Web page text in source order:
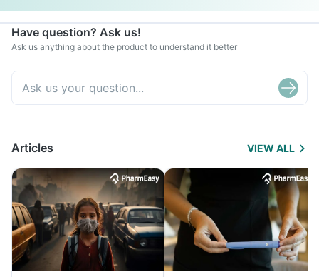
Have question? Ask us!
Ask us anything about the product to understand it better
Articles VIEW ALL